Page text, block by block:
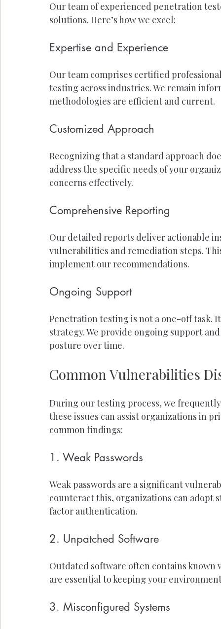
Our team of experienced penetration
solutions. Here’s how we excel:
Expertise and Experience
Our team comprises certified
testing across industries. We remain
methodologies are efficient and current.
Customized Approach
Recognizing that a standard approach
address the specific needs of your
concerns effectively.
Comprehensive Reporting
Our detailed reports deliver actionable
vulnerabilities and remediation steps.
implement our recommendations.
Ongoing Support
Penetration testing is not a one-off task.
strategy. We provide ongoing support
posture over time.
Common Vulnerabilities
During our testing process, we
these issues can assist organizations in
common findings:
1. Weak Passwords
Weak passwords are a significant
counteract this, organizations can
factor authentication.
2. Unpatched Software
Outdated software often contains
are essential to keeping your
3. Misconfigured Systems